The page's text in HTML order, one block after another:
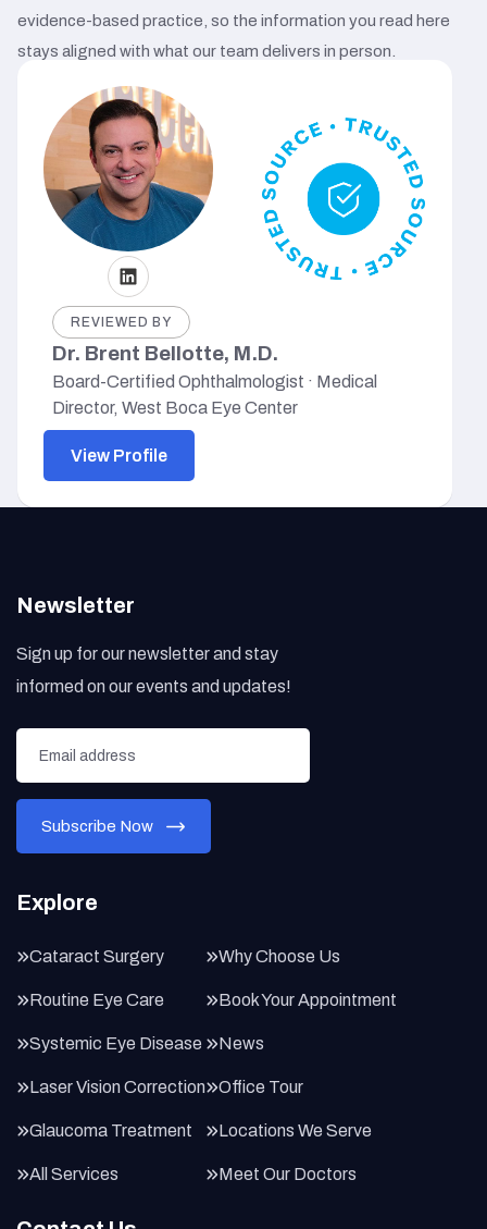
evidence-based practice, so the information you read here
stays aligned with what our team delivers in person.
REVIEWED BY
Dr. Brent Bellotte, M.D.
Board-Certified Ophthalmologist · Medical
Director, West Boca Eye Center
View Profile
Newsletter
Sign up for our newsletter and stay
informed on our events and updates!
Explore
Cataract Surgery
Routine Eye Care
Systemic Eye Disease
Laser Vision Correction
Glaucoma Treatment
All Services
Why Choose Us
Book Your Appointment
News
Office Tour
Locations We Serve
Meet Our Doctors